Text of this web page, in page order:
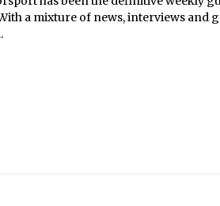
a mixture of news, interviews and